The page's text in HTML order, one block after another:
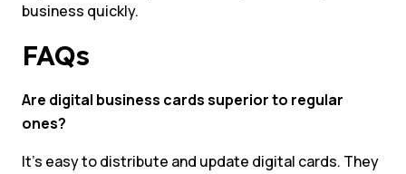
business quickly.
FAQs
Are digital business cards superior to regular
ones?
It’s easy to distribute and update digital cards. They